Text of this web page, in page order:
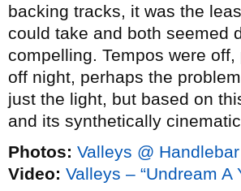
backing tracks, it was the
could take and both seemed
compelling. Tempos were
off night, perhaps the
just the light, but based on
and its synthetically
Photos: Valleys @
Video: Valleys – “Undream A